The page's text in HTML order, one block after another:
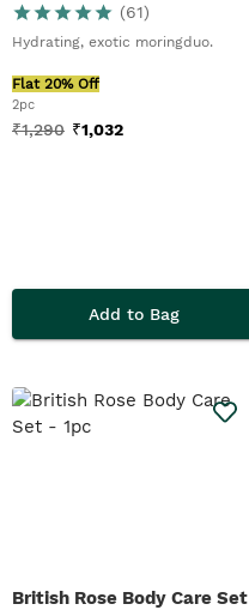
(61)
Hydrating, exotic moringduo.
Flat 20% Off
2pc
₹1,290 ₹1,032
Add to Bag
British Rose Body Care Set